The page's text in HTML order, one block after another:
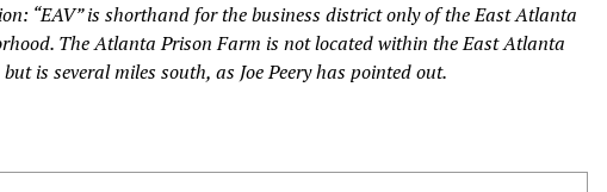
“EAV” is shorthand for the business district only of the East Atlanta
The Atlanta Prison Farm is not located within the East Atlanta
is several miles south, as Joe Peery has pointed out.